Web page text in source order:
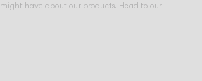
have about our products. Head to our